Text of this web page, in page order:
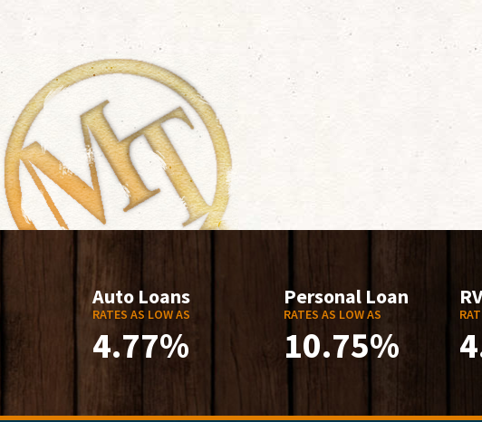
Auto Loans
RATES AS LOW AS
4.77%
Personal Loan
RATES AS LOW AS
10.75%